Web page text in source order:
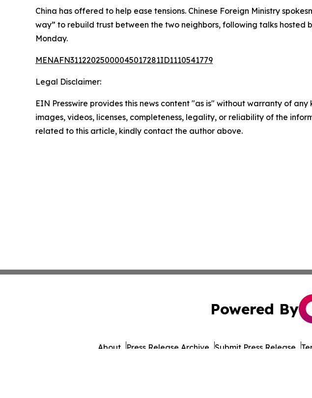
China has offered to help ease tensions. Chinese Foreign Ministry
way” to rebuild trust between the two neighbors, following talks hosted
Monday.
MENAFN31122025000045017281ID1110541779
Legal Disclaimer:
EIN Presswire provides this news content "as is" without warranty of
images, videos, licenses, completeness, legality, or reliability of the
related to this article, kindly contact the author above.
Powered By
About Press Release Archive Submit Press Release